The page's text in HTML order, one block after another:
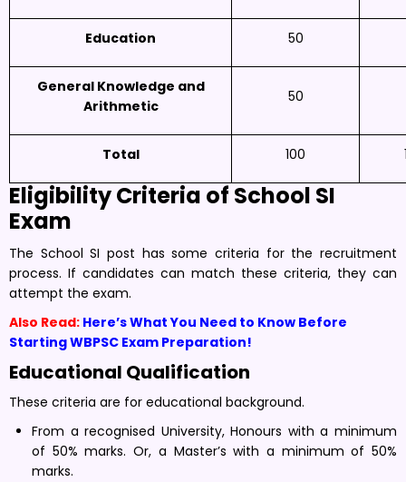
Education 50
General Knowledge and
Arithmetic
50
Total 100
Eligibility Criteria of School SI
Exam
The School SI post has some criteria for the recruitment
process. If candidates can match these criteria, they can
attempt the exam.
Also Read: Here’s What You Need to Know Before
Starting WBPSC Exam Preparation!
Educational Qualification
These criteria are for educational background.
From a recognised University, Honours with a minimum
of 50% marks. Or, a Master’s with a minimum of 50%
marks.